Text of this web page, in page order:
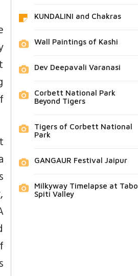
KUNDALINI and Chakras
Wall Paintings of Kashi
Dev Deepavali Varanasi
Corbett National Park
Beyond Tigers
Tigers of Corbett National
Park
GANGAUR Festival Jaipur
Milkyway Timelapse at Tabo,
Spiti Valley